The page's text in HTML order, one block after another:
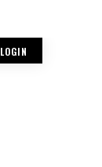
LOGIN